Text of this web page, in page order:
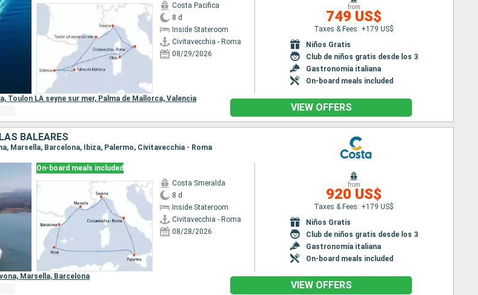
Costa Pacifica
8 d
Inside Stateroom
Civitavecchia - Roma
08/29/2026
from
749 US$
Taxes & Fees: +179 US$
Niños Gratis
Club de niños gratis desde los 3
Gastronomía italiana
On-board meals included
Toulon LA seyne sur mer, Palma de Mallorca, Valencia
VIEW OFFERS
BALEARES
Marsella, Barcelona, Ibiza, Palermo, Civitavecchia - Roma
On-board meals included
Costa Smeralda
8 d
Inside Stateroom
Civitavecchia - Roma
08/28/2026
from
920 US$
Taxes & Fees: +179 US$
Niños Gratis
Club de niños gratis desde los 3
Gastronomía italiana
On-board meals included
Marsella, Barcelona
VIEW OFFERS